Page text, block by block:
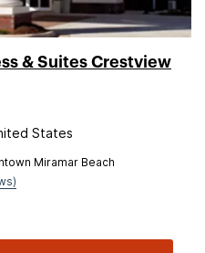
& Suites Crestview
States
Miramar Beach